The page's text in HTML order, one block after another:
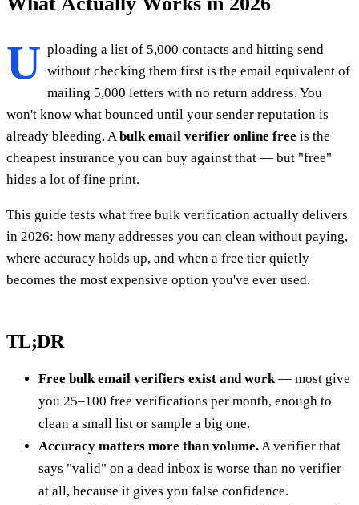
U ploading a list of 5,000 contacts and hitting send
without checking them first is the email equivalent of
mailing 5,000 letters with no return address. You
won't know what bounced until your sender reputation is
already bleeding. Abulk email verifier online free is the
cheapest insurance you can buy against that — but "free"
hides a lot of fine print.
This guide tests what free bulk verification actually delivers
in 2026: how many addresses you can clean without paying,
where accuracy holds up, and when a free tier quietly
becomes the most expensive option you've ever used.
TL;DR
Free bulk email verifiers exist and work— most give
you 25–100 free verifications per month, enough to
clean a small list or sample a big one.
Accuracy matters more than volume.A verifier that
says "valid" on a dead inbox is worse than no verifier
at all, because it gives you false confidence.